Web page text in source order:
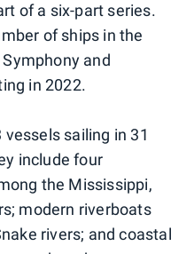
of a six-part series.
of ships in the
and
in 2022.
sailing in 31
include four
the Mississippi,
modern riverboats
rivers; and coastal